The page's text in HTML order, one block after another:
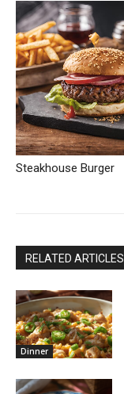
Steakhouse Burger
RELATED ARTICLES
Dinner